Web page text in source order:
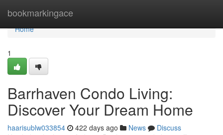
bookmarkingace
Home
Home
1
Barrhaven Condo Living:
Discover Your Dream Home
haarisublw033854 422 days ago News
Discuss